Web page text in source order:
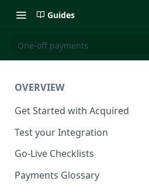
Guides
One-off payments
OVERVIEW
Get Started with Acquired
Authentication
Postman Collection
IP Allowlist
Test your Integration
Test Cards
3DS Test Cards
Go-Live Checklists
Components Go-Live Checklist
Payments Glossary